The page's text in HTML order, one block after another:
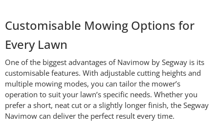
Customisable Mowing Options for
Every Lawn
One of the biggest advantages of Navimow by Segway is its
customisable features. With adjustable cutting heights and
multiple mowing modes, you can tailor the mower’s
operation to suit your lawn’s specific needs. Whether you
prefer a short, neat cut or a slightly longer finish, the Segway
Navimow can deliver the perfect result every time.